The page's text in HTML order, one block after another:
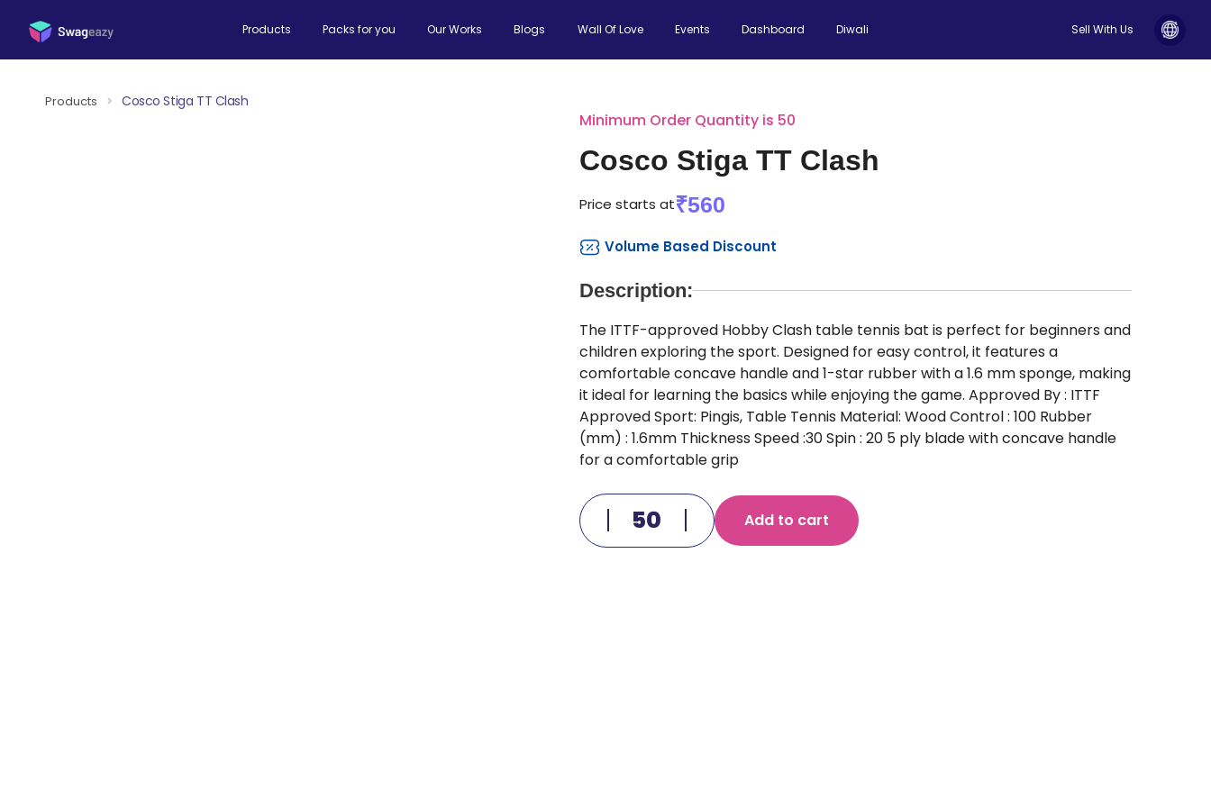
Products Packs for you Our Works Blogs Wall Of Love Events Dashboard Diwali Sell With Us
Products > Cosco Stiga TT Clash
Minimum Order Quantity is 50
Cosco Stiga TT Clash
Price starts at₹560
Volume Based Discount
Description:
The ITTF-approved Hobby Clash table tennis bat is perfect for beginners and
children exploring the sport. Designed for easy control, it features a
comfortable concave handle and 1-star rubber with a 1.6 mm sponge, making
it ideal for learning the basics while enjoying the game. Approved By : ITTF
Approved Sport: Pingis, Table Tennis Material: Wood Control : 100 Rubber
(mm) : 1.6mm Thickness Speed :30 Spin : 20 5 ply blade with concave handle
for a comfortable grip
Add to cart